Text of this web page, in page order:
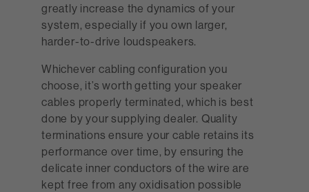
greatly increase the dynamics of your
system, especially if you own larger,
harder-to-drive loudspeakers.
Whichever cabling configuration you
choose, it’s worth getting your speaker
cables properly terminated, which is best
done by your supplying dealer. Quality
terminations ensure your cable retains its
performance over time, by ensuring the
delicate inner conductors of the wire are
kept free from any oxidisation possible